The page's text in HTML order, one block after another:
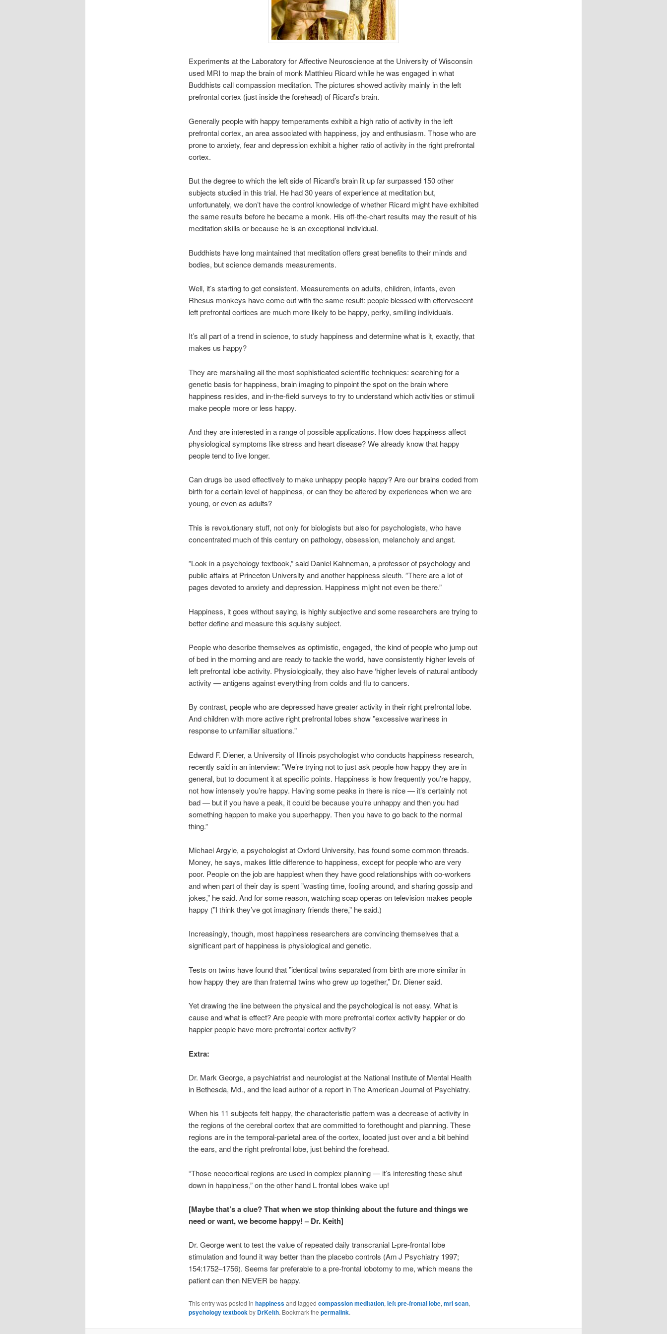
Experiments at the Laboratory for Affective Neuroscience at the University of Wisconsin
used MRI to map the brain of monk Matthieu Ricard while he was engaged in what
Buddhists call compassion meditation. The pictures showed activity mainly in the left
prefrontal cortex (just inside the forehead) of Ricard’s brain.
Generally people with happy temperaments exhibit a high ratio of activity in the left
prefrontal cortex, an area associated with happiness, joy and enthusiasm. Those who are
prone to anxiety, fear and depression exhibit a higher ratio of activity in the right prefrontal
cortex.
But the degree to which the left side of Ricard’s brain lit up far surpassed 150 other
subjects studied in this trial. He had 30 years of experience at meditation but,
unfortunately, we don’t have the control knowledge of whether Ricard might have exhibited
the same results before he became a monk. His off-the-chart results may the result of his
meditation skills or because he is an exceptional individual.
Buddhists have long maintained that meditation offers great benefits to their minds and
bodies, but science demands measurements.
Well, it’s starting to get consistent. Measurements on adults, children, infants, even
Rhesus monkeys have come out with the same result: people blessed with effervescent
left prefrontal cortices are much more likely to be happy, perky, smiling individuals.
It’s all part of a trend in science, to study happiness and determine what is it, exactly, that
makes us happy?
They are marshaling all the most sophisticated scientific techniques: searching for a
genetic basis for happiness, brain imaging to pinpoint the spot on the brain where
happiness resides, and in-the-field surveys to try to understand which activities or stimuli
make people more or less happy.
And they are interested in a range of possible applications. How does happiness affect
physiological symptoms like stress and heart disease? We already know that happy
people tend to live longer.
Can drugs be used effectively to make unhappy people happy? Are our brains coded from
birth for a certain level of happiness, or can they be altered by experiences when we are
young, or even as adults?
This is revolutionary stuff, not only for biologists but also for psychologists, who have
concentrated much of this century on pathology, obsession, melancholy and angst.
”Look in a psychology textbook,” said Daniel Kahneman, a professor of psychology and
public affairs at Princeton University and another happiness sleuth. ”There are a lot of
pages devoted to anxiety and depression. Happiness might not even be there.”
Happiness, it goes without saying, is highly subjective and some researchers are trying to
better define and measure this squishy subject.
People who describe themselves as optimistic, engaged, ‘the kind of people who jump out
of bed in the morning and are ready to tackle the world, have consistently higher levels of
left prefrontal lobe activity. Physiologically, they also have ‘higher levels of natural antibody
activity — antigens against everything from colds and flu to cancers.
By contrast, people who are depressed have greater activity in their right prefrontal lobe.
And children with more active right prefrontal lobes show ”excessive wariness in
response to unfamiliar situations.”
Edward F. Diener, a University of Illinois psychologist who conducts happiness research,
recently said in an interview: ”We’re trying not to just ask people how happy they are in
general, but to document it at specific points. Happiness is how frequently you’re happy,
not how intensely you’re happy. Having some peaks in there is nice — it’s certainly not
bad — but if you have a peak, it could be because you’re unhappy and then you had
something happen to make you superhappy. Then you have to go back to the normal
thing.”
Michael Argyle, a psychologist at Oxford University, has found some common threads.
Money, he says, makes little difference to happiness, except for people who are very
poor. People on the job are happiest when they have good relationships with co-workers
and when part of their day is spent ”wasting time, fooling around, and sharing gossip and
jokes,” he said. And for some reason, watching soap operas on television makes people
happy (”I think they’ve got imaginary friends there,” he said.)
Increasingly, though, most happiness researchers are convincing themselves that a
significant part of happiness is physiological and genetic.
Tests on twins have found that ”identical twins separated from birth are more similar in
how happy they are than fraternal twins who grew up together,” Dr. Diener said.
Yet drawing the line between the physical and the psychological is not easy. What is
cause and what is effect? Are people with more prefrontal cortex activity happier or do
happier people have more prefrontal cortex activity?
Extra:
Dr. Mark George, a psychiatrist and neurologist at the National Institute of Mental Health
in Bethesda, Md., and the lead author of a report in The American Journal of Psychiatry.
When his 11 subjects felt happy, the characteristic pattern was a decrease of activity in
the regions of the cerebral cortex that are committed to forethought and planning. These
regions are in the temporal-parietal area of the cortex, located just over and a bit behind
the ears, and the right prefrontal lobe, just behind the forehead.
“Those neocortical regions are used in complex planning — it’s interesting these shut
down in happiness,” on the other hand L frontal lobes wake up!
[Maybe that’s a clue? That when we stop thinking about the future and things we
need or want, we become happy! – Dr. Keith]
Dr. George went to test the value of repeated daily transcranial L-pre-frontal lobe
stimulation and found it way better than the placebo controls (AmJ Psychiatry 1997;
154:1752–1756). Seems far preferable to a pre-frontal lobotomy to me, which means the
patient can then NEVER be happy.
This entry was posted in happinessand tagged compassion meditation, left pre-frontal lobe, mri scan,
psychology textbookby DrKeith. Bookmark the permalink.